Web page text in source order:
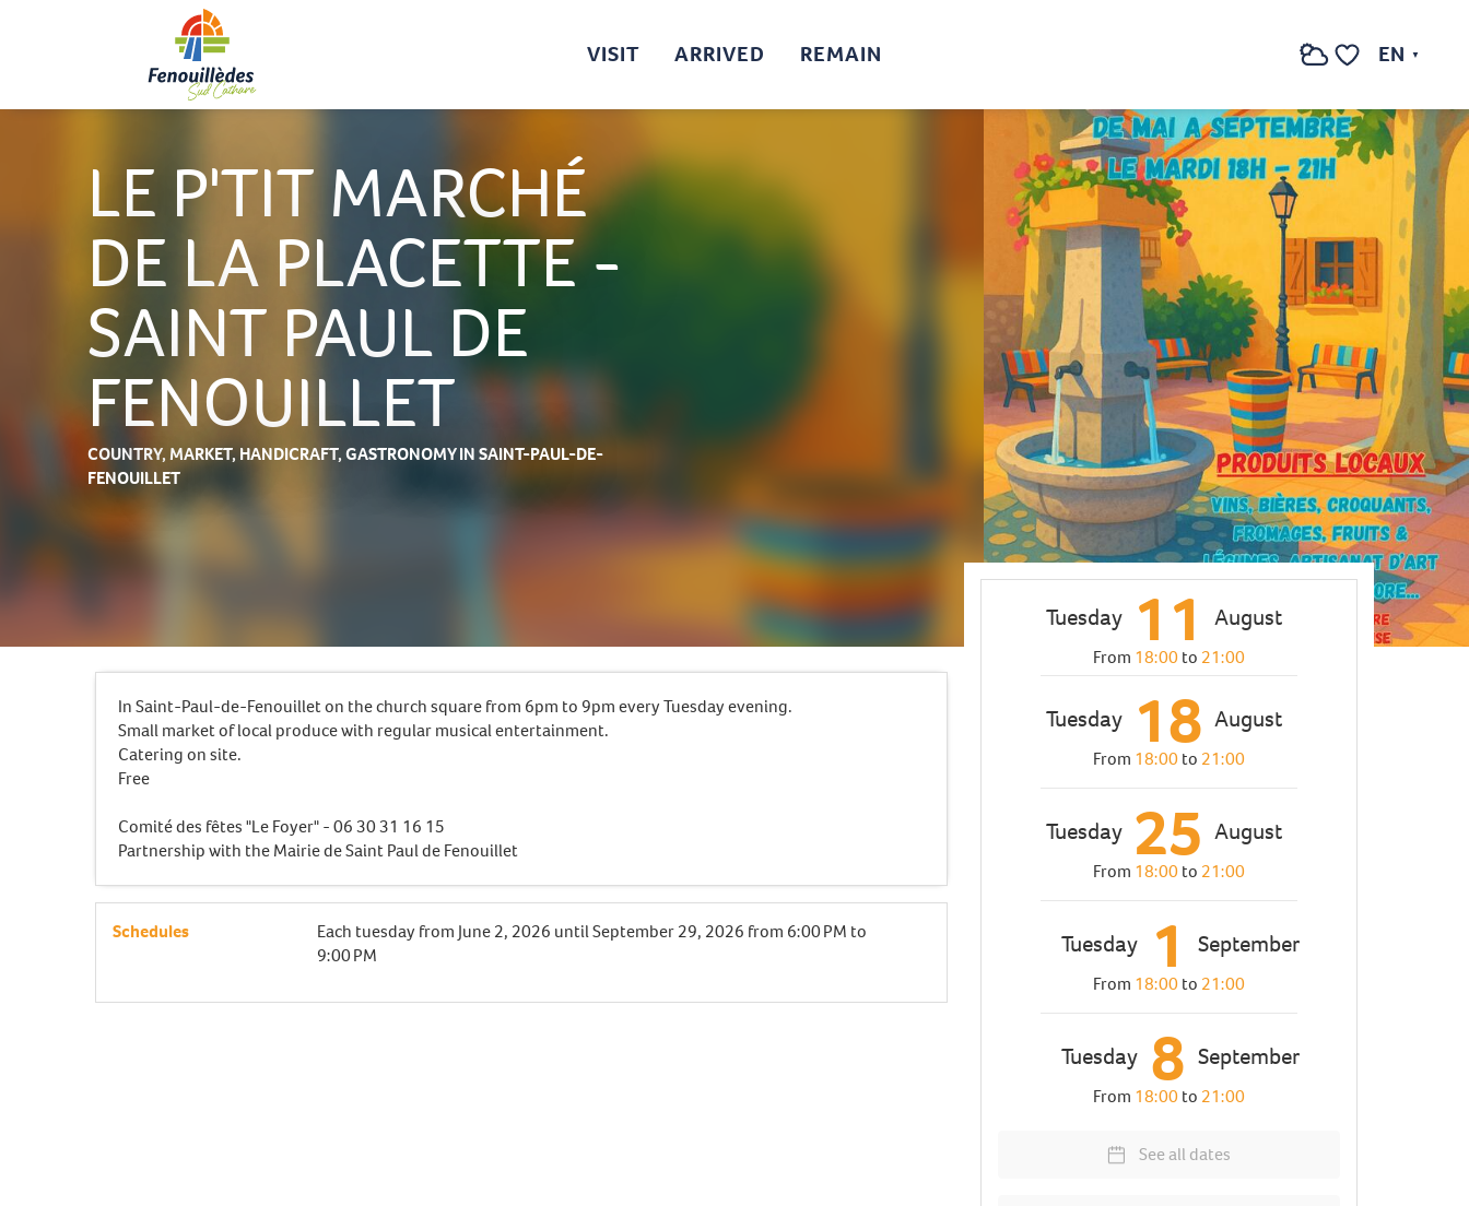
Search EN
VISIT ARRIVED REMAIN
LE P'TIT MARCHÉ
DE LA PLACETTE -
SAINT PAUL DE
FENOUILLET
COUNTRY,MARKET,HANDICRAFT,GASTRONOMYIN SAINT-PAUL-DE-
FENOUILLET
In Saint-Paul-de-Fenouillet on the church square from 6pm to 9pm every Tuesday evening.
Small market of local produce with regular musical entertainment.
Catering on site.
Free
Comité des fêtes "Le Foyer" - 06 30 31 16 15
Partnership with the Mairie de Saint Paul de Fenouillet
Schedules Each tuesday from June 2, 2026 untilSeptember 29, 2026 from 6:00 PM to
9:00 PM
Tuesday 11 August
From 18:00to 21:00
Tuesday 18 August
From 18:00to 21:00
Tuesday 25 August
From 18:00to 21:00
Tuesday 1 September
From 18:00to 21:00
Tuesday 8 September
From 18:00to 21:00
See all dates